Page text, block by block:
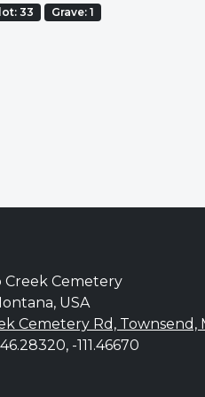
33 Grave: 1
Creek Cemetery
USA
Cemetery Rd, Townsend,
-111.46670